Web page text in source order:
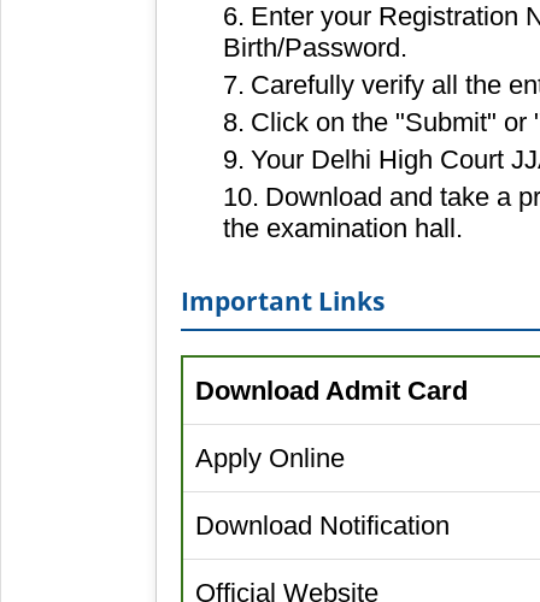
Enter your Registration
Birth/Password.
Carefully verify all the
Click on the "Submit" or
Your Delhi High Court
Download and take a
the examination hall.
Important Links
Download Admit Card
Apply Online
Download Notification
Official Website